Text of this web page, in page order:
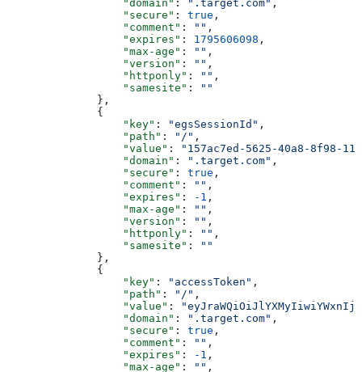
                  "domain"
: ".target.com" ,
                  "secure"
: true ,
                  "comment"
: "" ,
                  "expires"
: 1795606098 ,
                  "max-age"
: "" ,
                  "version"
: "" ,
                  "httponly"
: "" ,
                  "samesite"
:
""
              },
              {
                  "key"
: "egsSessionId" ,
                  "path"
: "/" ,
                  "value"
:
"157ac7ed-5625-40a8-8f98-
                  "domain"
: ".target.com" ,
                  "secure"
: true ,
                  "comment"
: "" ,
                  "expires"
: -1 ,
                  "max-age"
: "" ,
                  "version"
: "" ,
                  "httponly"
: "" ,
                  "samesite"
:
""
              },
              {
                  "key"
: "accessToken" ,
                  "path"
: "/" ,
                  "value"
:
                  "domain"
: ".target.com" ,
                  "secure"
: true ,
                  "comment"
: "" ,
                  "expires"
: -1 ,
                  "max-age"
: "" ,